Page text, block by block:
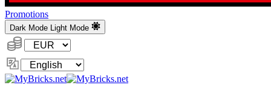
Promotions
Dark Mode Light Mode
Currency:
Change
Language